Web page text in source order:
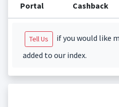
Portal Cashback
Tell Us
if you would like
added to our index.